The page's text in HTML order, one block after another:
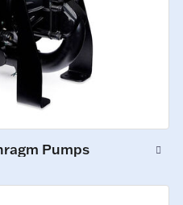
Pumps